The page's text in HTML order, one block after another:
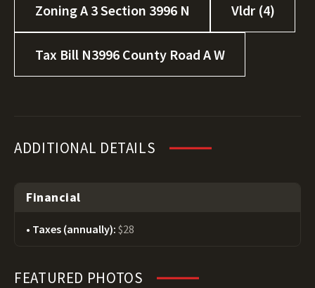
Zoning A 3 Section 3996 N Vldr (4)
Tax Bill N3996 County Road A W
ADDITIONAL DETAILS
Financial
Taxes (annually): $28
FEATURED PHOTOS